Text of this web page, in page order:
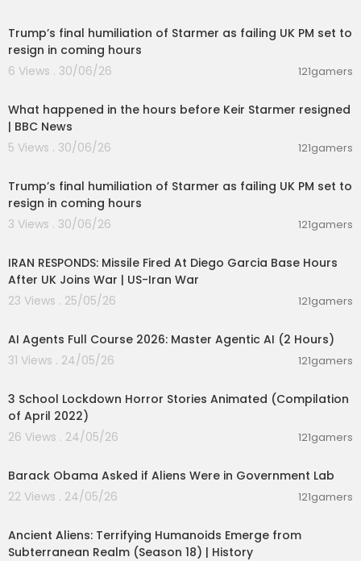
03:52:57 - EP12 - REMOTE VIEWING
Awaken Zone is in Partnership with Zohar Entert
ainment Group, USA
nel MCN FAM Networks
Make Your Affirmations Work 10X FASTER! 𝗩𝗜𝗦𝗜𝗧
𝗢𝗨𝗥 𝗪𝗘𝗕𝗦𝗜𝗧𝗘
Access 10.000+ Affirmation Programs Today ➡
ttps://try.innertune.com/awakenzone
Reprogram Your subconscious mind with ease
using automatic affirmation hypnosis during the
sweet spot when your brain waves are at the pe
ht into your deep subconsciousness. The Numb
er 1 Problem with affirmations that cause people
not to be successful with them is, that most peo
erate on Beta and High Beta brain waves! Affirm
ations are not likely to reprogram your mind wh
en you are in the analytical state, because the a
nalytical mind creates resistance. Here we provi
se!
Trump’s final humiliation of Starmer as failing UK PM set to
resign in coming hours
6 Views . 30/06/26
121gamers
What happened in the hours before Keir Starmer resigned
| BBC News
5 Views . 30/06/26
121gamers
Trump’s final humiliation of Starmer as failing UK PM set to
resign in coming hours
3 Views . 30/06/26
121gamers
IRAN RESPONDS: Missile Fired At Diego Garcia Base Hours
After UK Joins War | US-Iran War
23 Views . 25/05/26
121gamers
AI Agents Full Course 2026: Master Agentic AI (2 Hours)
31 Views . 24/05/26
121gamers
3 School Lockdown Horror Stories Animated (Compilation
of April 2022)
26 Views . 24/05/26
121gamers
Barack Obama Asked if Aliens Were in Government Lab
22 Views . 24/05/26
121gamers
Ancient Aliens: Terrifying Humanoids Emerge from
Subterranean Realm (Season 18) | History